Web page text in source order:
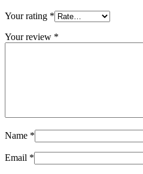
Your rating *
Your review *
Name *
Email *